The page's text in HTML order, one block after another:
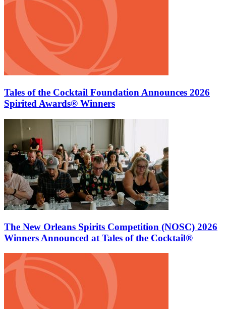
Tales of the Cocktail Foundation Announces 2026
Spirited Awards® Winners
The New Orleans Spirits Competition (NOSC) 2026
Winners Announced at Tales of the Cocktail®